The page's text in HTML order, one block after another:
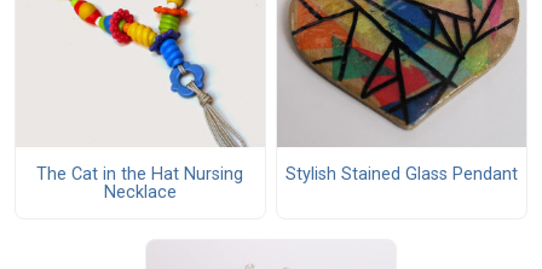
The Cat in the Hat Nursing
Necklace
Stylish Stained Glass Pendant